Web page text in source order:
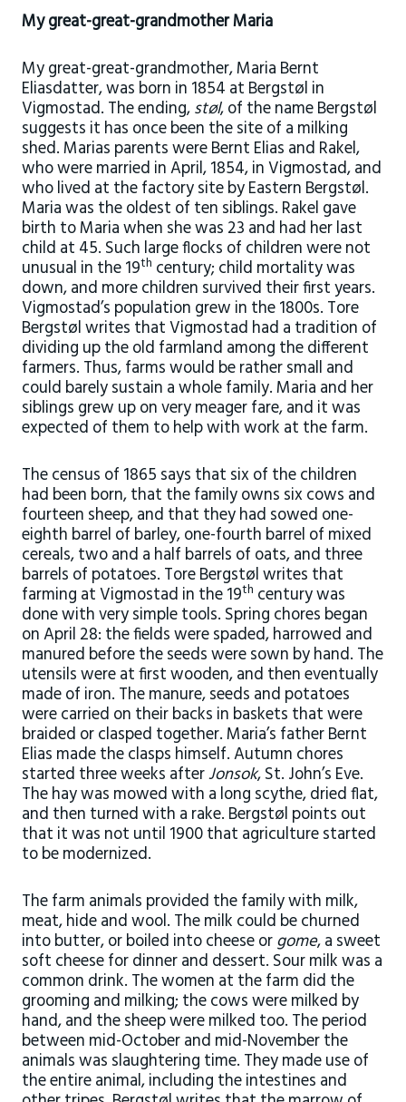
My great-great-grandmother Maria
My great-great-grandmother, Maria Bernt
Eliasdatter, was born in 1854 at Bergstøl in
Vigmostad. The ending,støl, of the name Bergstøl
suggests it has once been the site of a milking
shed. Marias parents were Bernt Elias and Rakel,
who were married in April, 1854, in Vigmostad, and
who lived at the factory site by Eastern Bergstøl.
Maria was the oldest of ten siblings. Rakel gave
birth to Maria when she was 23 and had her last
child at 45. Such large flocks of children were not
unusual in the 19th century; child mortality was
down, and more children survived their first years.
Vigmostad’s population grew in the 1800s. Tore
Bergstøl writes that Vigmostad had a tradition of
dividing up the old farmland among the different
farmers. Thus, farms would be rather small and
could barely sustain a whole family. Maria and her
siblings grew up on very meager fare, and it was
expected of them to help with work at the farm.
The census of 1865 says that six of the children
had been born, that the family owns six cows and
fourteen sheep, and that they had sowed one-
eighth barrel of barley, one-fourth barrel of mixed
cereals, two and a half barrels of oats, and three
barrels of potatoes. Tore Bergstøl writes that
farming at Vigmostad in the 19th century was
done with very simple tools. Spring chores began
on April 28: the fields were spaded, harrowed and
manured before the seeds were sown by hand. The
utensils were at first wooden, and then eventually
made of iron. The manure, seeds and potatoes
were carried on their backs in baskets that were
braided or clasped together. Maria’s father Bernt
Elias made the clasps himself. Autumn chores
started three weeks afterJonsok, St. John’s Eve.
The hay was mowed with a long scythe, dried flat,
and then turned with a rake. Bergstøl points out
that it was not until 1900 that agriculture started
to be modernized.
The farm animals provided the family with milk,
meat, hide and wool. The milk could be churned
into butter, or boiled into cheese orgome, a sweet
soft cheese for dinner and dessert. Sour milk was a
common drink. The women at the farm did the
grooming and milking; the cows were milked by
hand, and the sheep were milked too. The period
between mid-October and mid-November the
animals was slaughtering time. They made use of
the entire animal, including the intestines and